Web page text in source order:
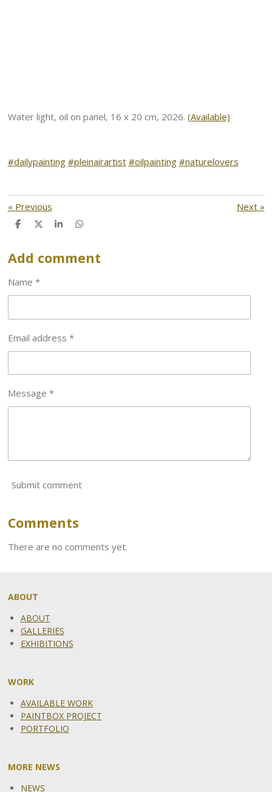
Water light, oil on panel, 16 x 20 cm, 2026. (Available)
#dailypainting #pleinairartist #oilpainting #naturelovers
« Previous Next»
S
r
e
S
r
e
S
r
e
S
r
e
Add comment
Name *
Email address *
Message *
Submit comment
Comments
There are no comments yet.
ABOUT
ABOUT
GALLERIES
EXHIBITIONS
WORK
AVAILABLE WORK
PAINTBOX PROJECT
PORTFOLIO
MORE NEWS
NEWS